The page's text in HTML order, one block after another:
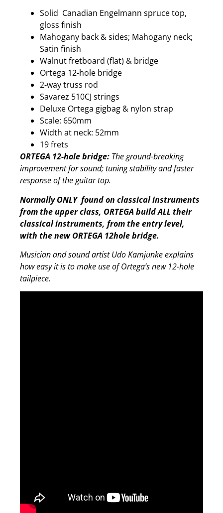
Solid Canadian Engelmann spruce top,
gloss finish
Mahogany back & sides; Mahogany neck;
Satin finish
Walnut fretboard (flat) & bridge
Ortega 12-hole bridge
2-way truss rod
Savarez 510CJ strings
Deluxe Ortega gigbag & nylon strap
Scale: 650mm
Width at neck: 52mm
19 frets
ORTEGA 12-hole bridge: The ground-breaking
improvement for sound; tuning stability and faster
response of the guitar top.
Normally ONLY found on classical instruments
from the upper class, ORTEGA build ALL their
classical instruments, from the entry level,
with the new ORTEGA 12hole bridge.
Musician and sound artist Udo Kamjunke explains
how easy it is to make use of Ortega’s new 12-hole
tailpiece.